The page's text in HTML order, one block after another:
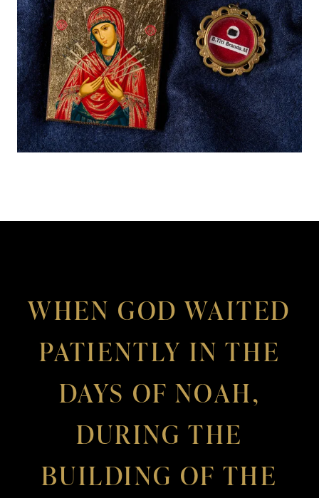
WHEN GOD WAITED
PATIENTLY IN THE
DAYS OF NOAH,
DURING THE
BUILDING OF THE